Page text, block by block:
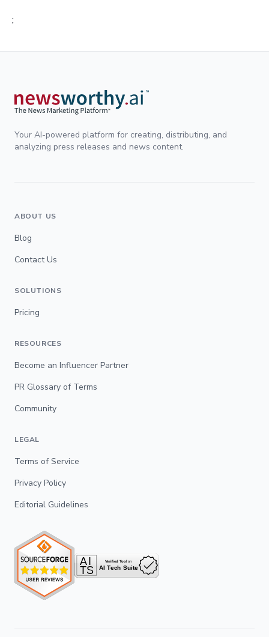
;
Your AI-powered platform for creating, distributing, and
analyzing press releases and news content.
ABOUT US
Blog
Contact Us
SOLUTIONS
Pricing
RESOURCES
Become an Influencer Partner
PR Glossary of Terms
Community
LEGAL
Terms of Service
Privacy Policy
Editorial Guidelines